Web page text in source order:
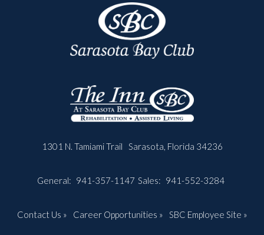
1301 N. Tamiami Trail Sarasota, Florida 34236
General: 941-357-1147 Sales: 941-552-3284
Contact Us » Career Opportunities » SBC Employee Site »